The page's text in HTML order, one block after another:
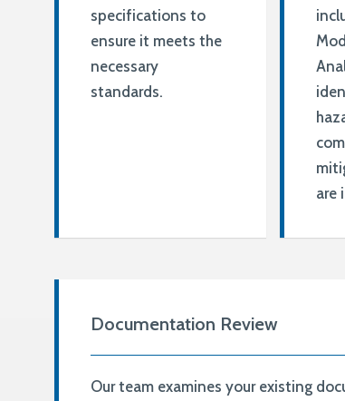
specifications to
ensure it meets the
necessary
standards.
are
Documentation Review
Our team examines your existing